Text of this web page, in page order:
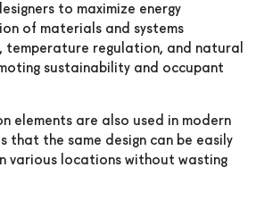
to maximize energy
of materials and systems
temperature regulation, and natural
sustainability and occupant
elements are also used in modern
that the same design can be easily
various locations without wasting